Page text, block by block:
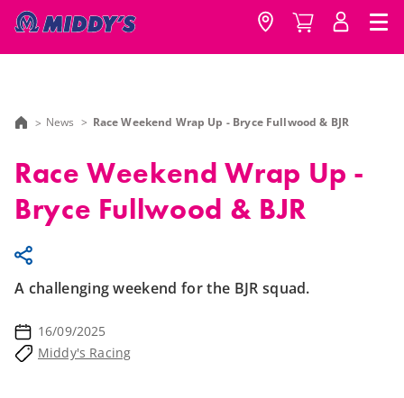
News Race Weekend Wrap Up - Bryce Fullwood & BJR
Race Weekend Wrap Up -
Bryce Fullwood & BJR
A challenging weekend for the BJR squad.
16/09/2025
Middy's Racing